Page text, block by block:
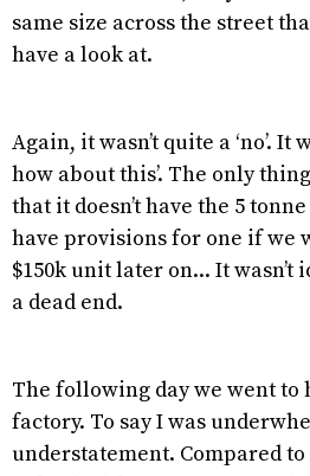
same size across the street
have a look at.
Again, it wasn’t quite a ‘no’. It
how about this’. The only
that it doesn’t have the 5
have provisions for one if we
$150k unit later on... It wasn’t
a dead end.
The following day we went to
factory. To say I was
understatement. Compared